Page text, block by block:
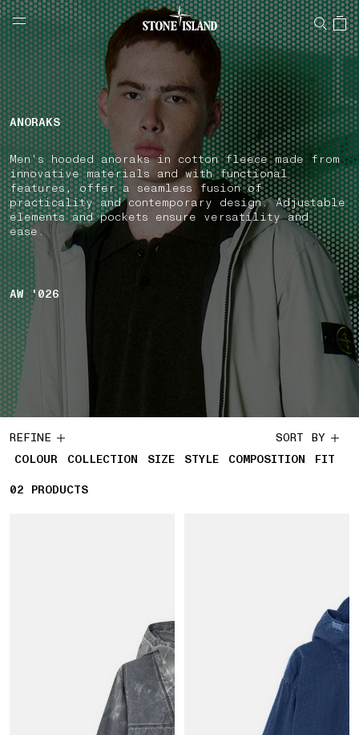
NAVIGATION.ARIA.GOTOMAINCONTENT
LABEL.SHOPPINGCOUNTRY UNITED KINGDOM
ANORAKS
Men's hooded anoraks in cotton fleece made from
innovative materials and with functional
features, offer a seamless fusion of
practicality and contemporary design. Adjustable
elements and pockets ensure versatility and
ease.
AW '026
REFINE
COLOUR
COLLECTION SIZE STYLE COMPOSITION FIT
SORT BY
02 2 PRODUCTS
PRODUCTS